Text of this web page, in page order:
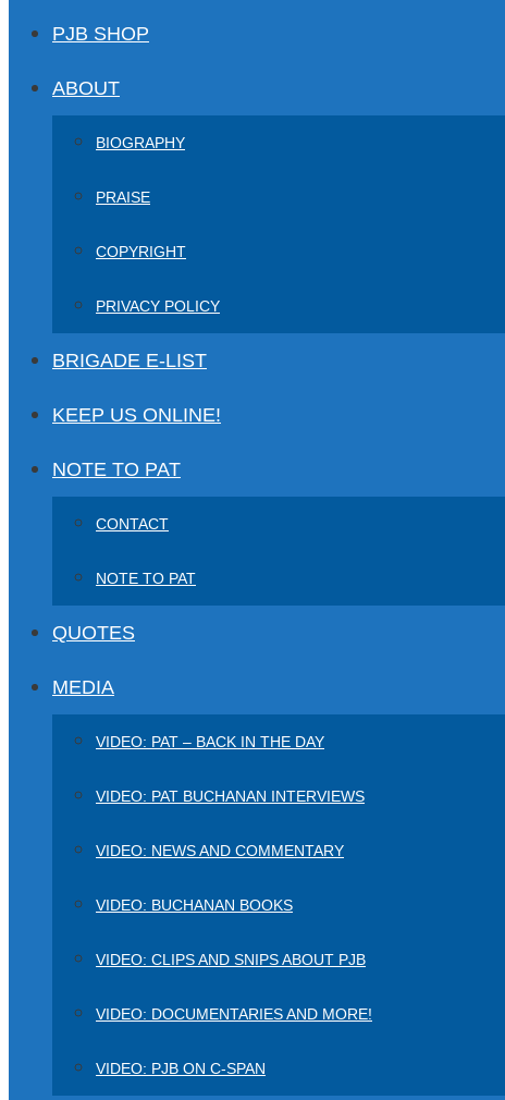
PJB SHOP
ABOUT
BIOGRAPHY
PRAISE
COPYRIGHT
PRIVACY POLICY
BRIGADE E-LIST
KEEP US ONLINE!
NOTE TO PAT
CONTACT
NOTE TO PAT
QUOTES
MEDIA
VIDEO: PAT – BACK IN THE DAY
VIDEO: PAT BUCHANAN INTERVIEWS
VIDEO: NEWS AND COMMENTARY
VIDEO: BUCHANAN BOOKS
VIDEO: CLIPS AND SNIPS ABOUT PJB
VIDEO: DOCUMENTARIES AND MORE!
VIDEO: PJB ON C-SPAN